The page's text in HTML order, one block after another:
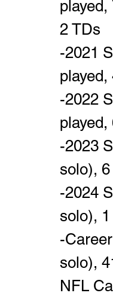
2 TDs
-2021
-2022
-2023
solo),
-2024
solo),
-
solo),
NFL